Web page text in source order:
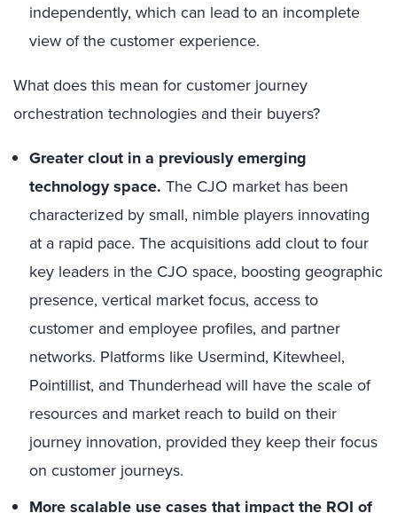
independently, which can lead to an incomplete
view of the customer experience.
What does this mean for customer journey
orchestration technologies and their buyers?
Greater clout in a previously emerging
technology space. The CJO market has been
characterized by small, nimble players innovating
at a rapid pace. The acquisitions add clout to four
key leaders in the CJO space, boosting geographic
presence, vertical market focus, access to
customer and employee profiles, and partner
networks. Platforms like Usermind, Kitewheel,
Pointillist, and Thunderhead will have the scale of
resources and market reach to build on their
journey innovation, provided they keep their focus
on customer journeys.
More scalable use cases that impact the ROI of